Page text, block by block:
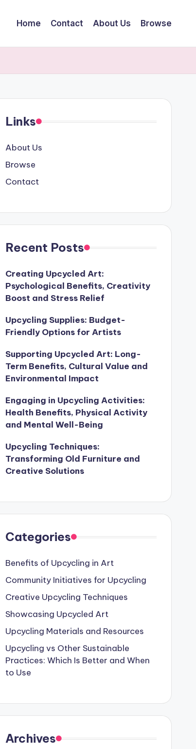
Home Contact About Us Browse
Links
About Us
Browse
Contact
Recent Posts
Creating Upcycled Art:
Psychological Benefits, Creativity
Boost and Stress Relief
Upcycling Supplies: Budget-
Friendly Options for Artists
Supporting Upcycled Art: Long-
Term Benefits, Cultural Value and
Environmental Impact
Engaging in Upcycling Activities:
Health Benefits, Physical Activity
and Mental Well-Being
Upcycling Techniques:
Transforming Old Furniture and
Creative Solutions
Categories
Benefits of Upcycling in Art
Community Initiatives for Upcycling
Creative Upcycling Techniques
Showcasing Upcycled Art
Upcycling Materials and Resources
Upcycling vs Other Sustainable
Practices: Which Is Better and When
to Use
Archives